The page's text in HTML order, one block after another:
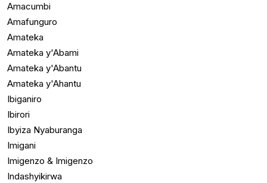
Amacumbi
Amafunguro
Amateka
Amateka y'Abami
Amateka y'Abantu
Amateka y'Ahantu
Ibiganiro
Ibirori
Ibyiza Nyaburanga
Imigani
Imigenzo & Imigenzo
Indashyikirwa